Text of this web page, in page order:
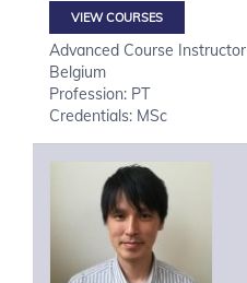
VIEW COURSES
Advanced Course Instructor
Belgium
Profession: PT
Credentials: MSc